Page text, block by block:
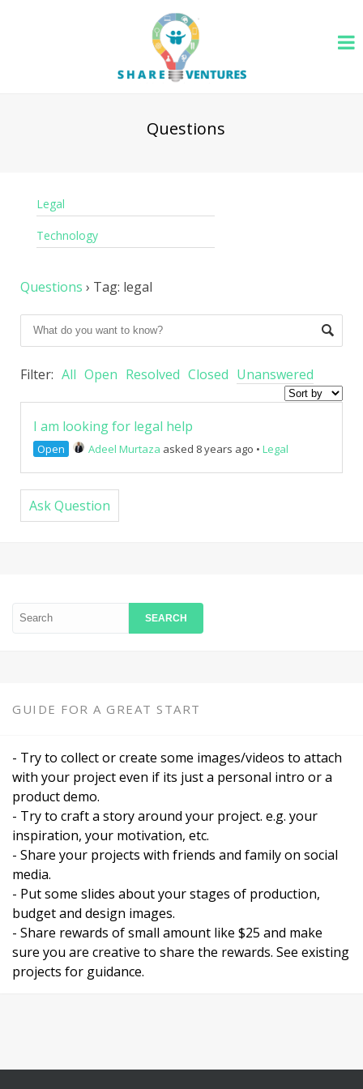
Questions
Legal
Technology
Questions › Tag: legal
Filter: All Open Resolved Closed Unanswered
I am looking for legal help
Open Adeel Murtaza asked 8 years ago • Legal
Ask Question
GUIDE FOR A GREAT START
- Try to collect or create some images/videos to attach
with your project even if its just a personal intro or a
product demo.
- Try to craft a story around your project. e.g. your
inspiration, your motivation, etc.
- Share your projects with friends and family on social
media.
- Put some slides about your stages of production,
budget and design images.
- Share rewards of small amount like $25 and make
sure you are creative to share the rewards. See existing
projects for guidance.